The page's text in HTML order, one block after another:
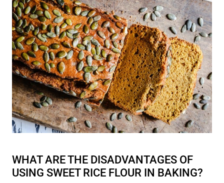
WHAT ARE THE DISADVANTAGES OF
USING SWEET RICE FLOUR IN BAKING?